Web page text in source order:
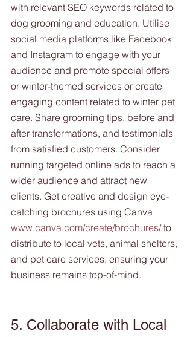
with relevant SEO keywords related to
dog grooming and education. Utilise
social media platforms like Facebook
and Instagram to engage with your
audience and promote special offers
or winter-themed services or create
engaging content related to winter pet
care. Share grooming tips, before and
after transformations, and testimonials
from satisfied customers. Consider
running targeted online ads to reach a
wider audience and attract new
clients. Get creative and design eye-
catching brochures using Canva
www.canva.com/create/brochures/ to
distribute to local vets, animal shelters,
and pet care services, ensuring your
business remains top-of-mind.
5. Collaborate with Local